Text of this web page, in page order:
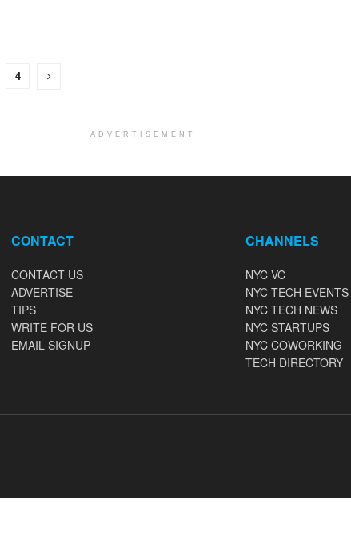
4
ADVERTISEMENT
CONTACT
CONTACT US
ADVERTISE
TIPS
WRITE FOR US
EMAIL SIGNUP
CHANNELS
NYC VC
NYC TECH EVENTS
NYC TECH NEWS
NYC STARTUPS
NYC COWORKING
TECH DIRECTORY